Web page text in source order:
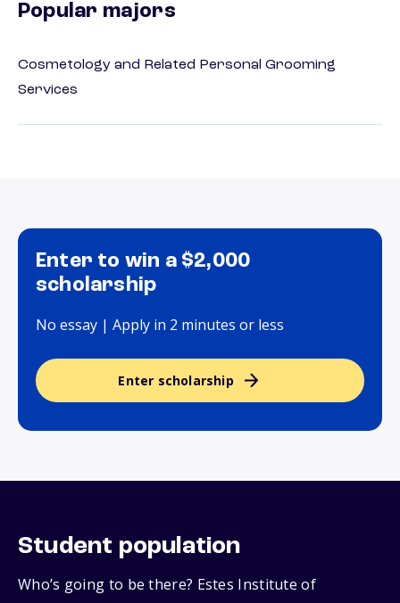
Popular majors
Cosmetology and Related Personal Grooming
Services
Enter to win a $2,000
scholarship
No essay | Apply in 2 minutes or less
Enter scholarship
Student population
Who’s going to be there? Estes Institute of